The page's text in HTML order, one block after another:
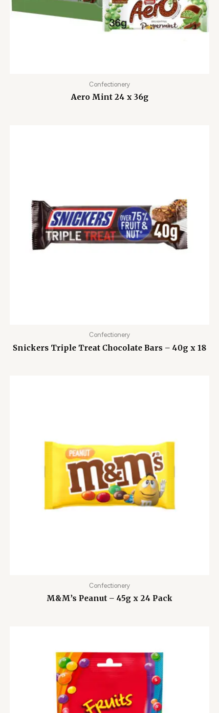
Confectionery
Aero Mint 24 x 36g
Confectionery
Snickers Triple Treat Chocolate Bars – 40g x 18
Confectionery
M&M’s Peanut – 45g x 24 Pack